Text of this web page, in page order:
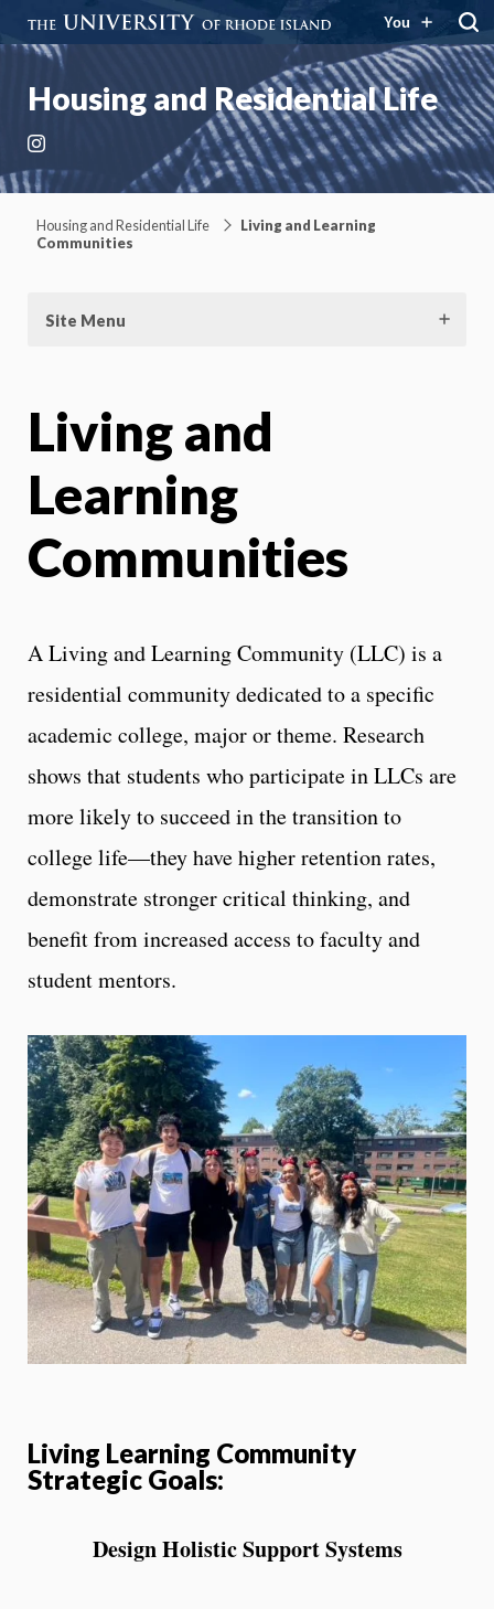
You
Housing and Residential Life
Housing and Residential Life
Living and Learning
Communities
Site Menu
Living and
Learning
Communities
A Living and Learning Community (LLC) is a
residential community dedicated to a specific
academic college, major or theme. Research
shows that students who participate in LLCs are
more likely to succeed in the transition to
college life—they have higher retention rates,
demonstrate stronger critical thinking, and
benefit from increased access to faculty and
student mentors.
Living Learning Community
Strategic Goals:
Design Holistic Support Systems